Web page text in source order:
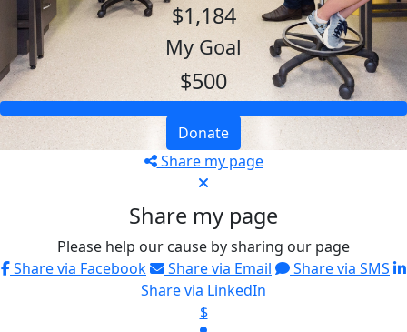
$1,184
My Goal
$500
Donate
Share my page
Share my page
Please help our cause by sharing our page
Share via Facebook
Share via Email
Share via SMS
Share via LinkedIn
$